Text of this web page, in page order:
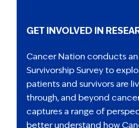
GET INVOLVED IN
Cancer Nation conducts an
Survivorship Survey to
patients and survivors are
through, and beyond
captures a range of
better understand how